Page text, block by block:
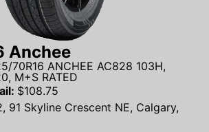
Anchee
70R16 ANCHEE AC828 103H,
M+S RATED
$108.75
91 Skyline Crescent NE, Calgary,